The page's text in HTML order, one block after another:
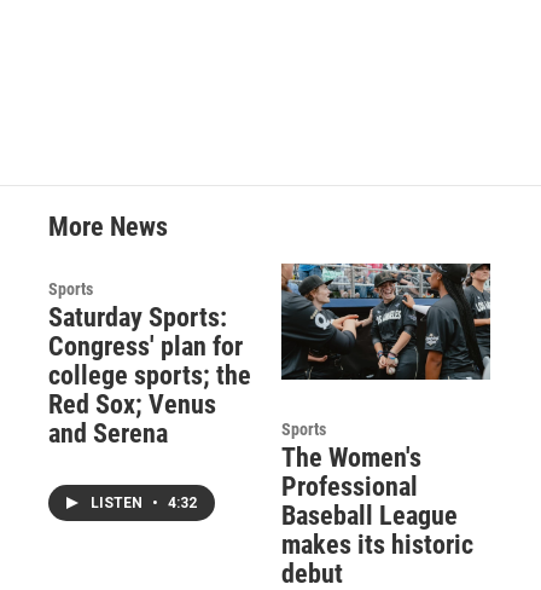
More News
Sports
Saturday Sports:
Congress' plan for
college sports; the
Red Sox; Venus
and Serena
LISTEN • 4:32
Sports
The Women's
Professional
Baseball League
makes its historic
debut